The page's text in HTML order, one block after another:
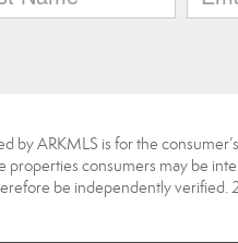
by ARKMLS is for the
consumers may be
be independently